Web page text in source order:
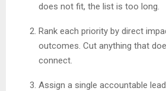
does not fit, the list is too long.
Rank each priority by direct
outcomes. Cut anything that
connect.
Assign a single accountable